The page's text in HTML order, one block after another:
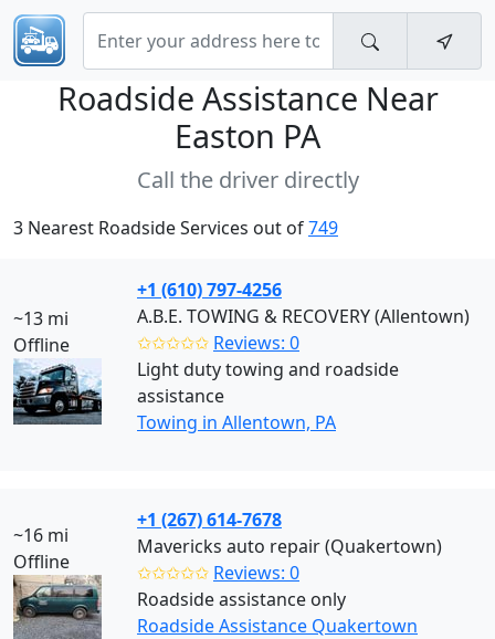
Roadside Assistance Near
Easton PA
Call the driver directly
3 Nearest Roadside Services out of749
~13 mi
Offline
+1 (610) 797-4256
A.B.E. TOWING & RECOVERY (Allentown)
✩✩✩✩✩ Reviews: 0
Light duty towing and roadside
assistance
Towing in Allentown, PA
~16 mi
Offline
+1 (267) 614-7678
Mavericks auto repair (Quakertown)
✩✩✩✩✩ Reviews: 0
Roadside assistance only
Roadside Assistance Quakertown